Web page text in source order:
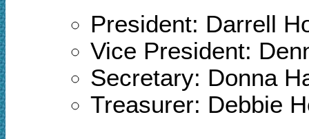
President: Darrell
Vice President:
Secretary: Donna
Treasurer: Debbie